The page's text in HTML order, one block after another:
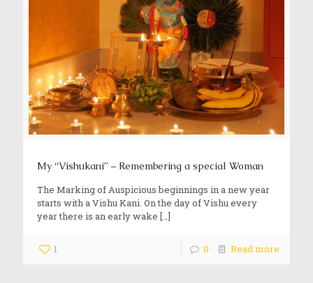
My “Vishukani” – Remembering a special Woman
The Marking of Auspicious beginnings in a new year
starts with a Vishu Kani. On the day of Vishu every
year there is an early wake […]
1 0 Read more